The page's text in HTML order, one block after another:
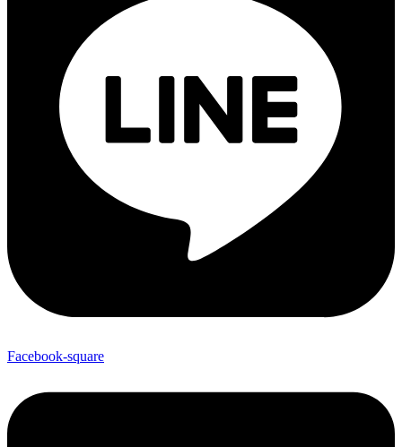
Facebook-square